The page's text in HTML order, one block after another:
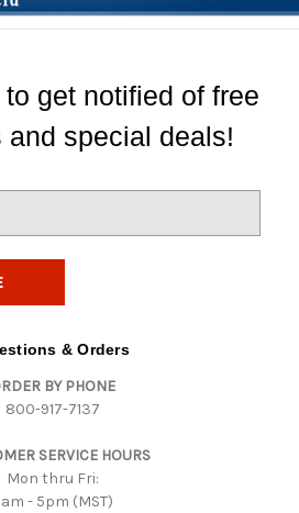
get notified of free
and special deals!
& Orders
BY PHONE
800-917-7137
SERVICE HOURS
Mon thru Fri:
- 5pm (MST)